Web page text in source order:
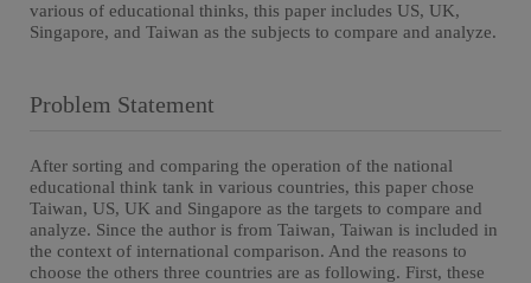
various of educational thinks, this paper includes US, UK,
Singapore, and Taiwan as the subjects to compare and analyze.
Problem Statement
After sorting and comparing the operation of the national
educational think tank in various countries, this paper chose
Taiwan, US, UK and Singapore as the targets to compare and
analyze. Since the author is from Taiwan, Taiwan is included in
the context of international comparison. And the reasons to
choose the others three countries are as following. First, these